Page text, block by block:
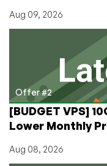
Aug 09, 2026
Offer #2
[BUDGET VPS]
Lower Monthly
Aug 08, 2026